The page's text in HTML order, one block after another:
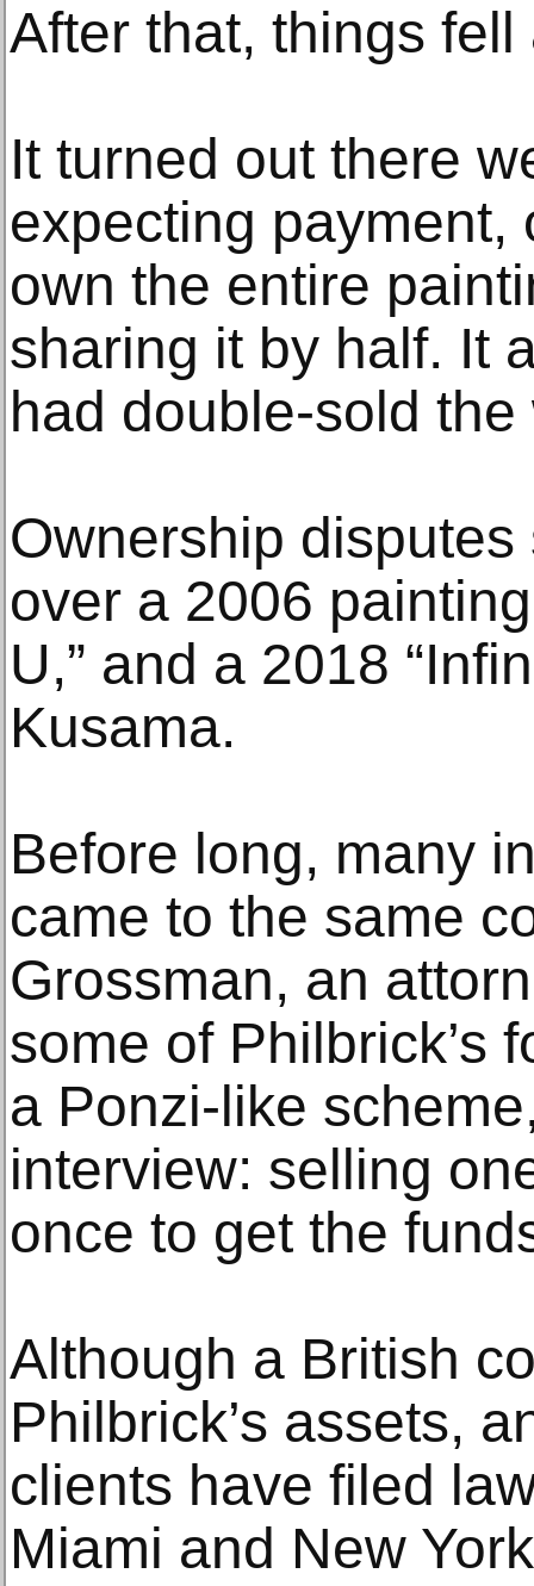
After that, things fell
It turned out there
expecting payment,
own the entire
sharing it by half. It
had double-sold the
Ownership
over a 2006
U,” and a 2018
Kusama.
Before long, many
came to the same
Grossman, an
some of Philbrick’s
a Ponzi-like
interview: selling
once to get the
Although a British
Philbrick’s assets,
clients have filed
Miami and New